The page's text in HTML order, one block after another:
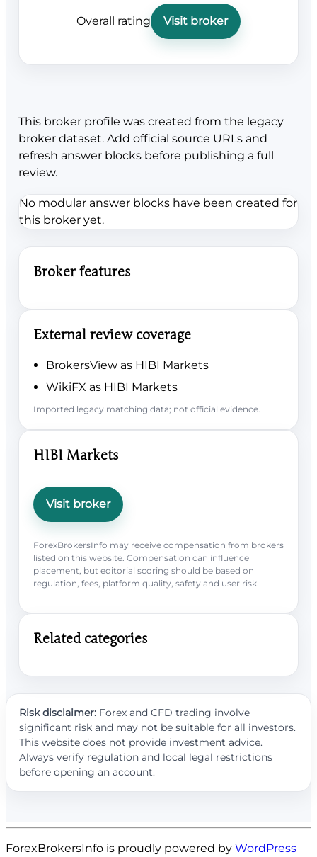
Overall rating Visit broker
This broker profile was created from the legacy
broker dataset. Add official source URLs and
refresh answer blocks before publishing a full
review.
No modular answer blocks have been created for
this broker yet.
Broker features
External review coverage
BrokersView as HIBI Markets
WikiFX as HIBI Markets
Imported legacy matching data; not official evidence.
HIBI Markets
Visit broker
ForexBrokersInfo may receive compensation from brokers
listed on this website. Compensation can influence
placement, but editorial scoring should be based on
regulation, fees, platform quality, safety and user risk.
Related categories
Risk disclaimer: Forex and CFD trading involve
significant risk and may not be suitable for all investors.
This website does not provide investment advice.
Always verify regulation and local legal restrictions
before opening an account.
ForexBrokersInfo is proudly powered by WordPress